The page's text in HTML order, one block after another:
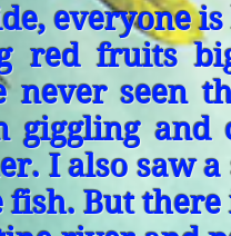
everyone
red fruits
never seen
giggling and
I also saw a
fish. But